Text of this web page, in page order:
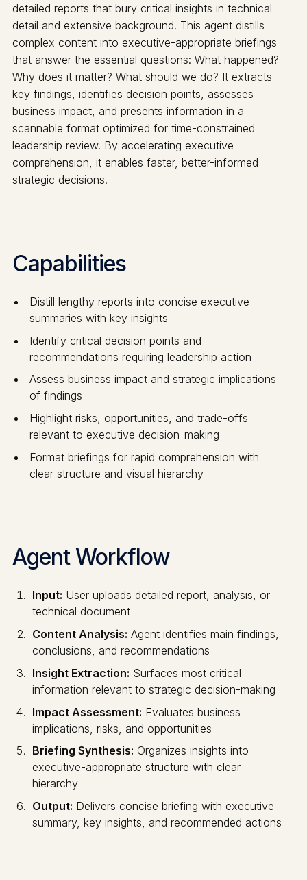
detailed reports that bury critical insights in technical
detail and extensive background. This agent distills
complex content into executive-appropriate briefings
that answer the essential questions: What happened?
Why does it matter? What should we do? It extracts
key findings, identifies decision points, assesses
business impact, and presents information in a
scannable format optimized for time-constrained
leadership review. By accelerating executive
comprehension, it enables faster, better-informed
strategic decisions.
Capabilities
Distill lengthy reports into concise executive
summaries with key insights
Identify critical decision points and
recommendations requiring leadership action
Assess business impact and strategic implications
of findings
Highlight risks, opportunities, and trade-offs
relevant to executive decision-making
Format briefings for rapid comprehension with
clear structure and visual hierarchy
Agent Workflow
Input: User uploads detailed report, analysis, or
technical document
Content Analysis: Agent identifies main findings,
conclusions, and recommendations
Insight Extraction: Surfaces most critical
information relevant to strategic decision-making
Impact Assessment: Evaluates business
implications, risks, and opportunities
Briefing Synthesis: Organizes insights into
executive-appropriate structure with clear
hierarchy
Output: Delivers concise briefing with executive
summary, key insights, and recommended actions